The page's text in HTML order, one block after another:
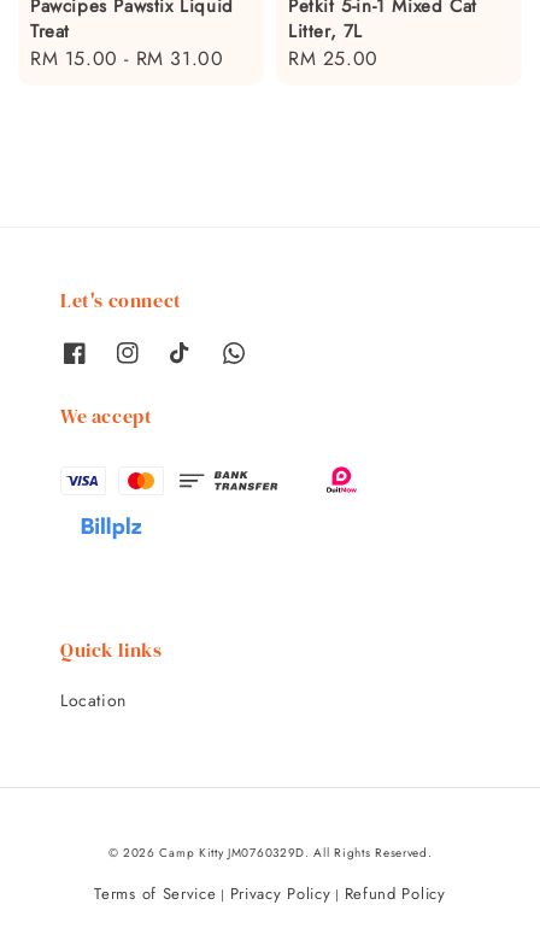
Pawcipes Pawstix Liquid
Treat
Regular
RM 15.00 - RM 31.00
Petkit 5-in-1 Mixed Cat
Litter, 7L
Regular
RM 25.00
Let's connect
We accept
Quick links
Location
© 2026 Camp Kitty JM0760329D. All Rights Reserved.
Terms of Service | Privacy Policy | Refund Policy